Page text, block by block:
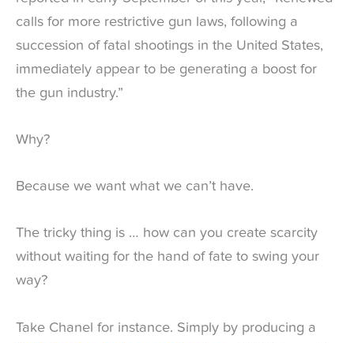
calls for more restrictive gun laws, following a
succession of fatal shootings in the United States,
immediately appear to be generating a boost for
the gun industry.”
Why?
Because we want what we can’t have.
The tricky thing is … how can you create scarcity
without waiting for the hand of fate to swing your
way?
Take Chanel for instance. Simply by producing a